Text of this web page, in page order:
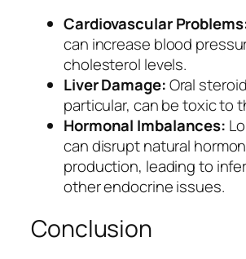
Cardiovascular
can increase blood
cholesterol levels.
Liver Damage:Oral
particular, can be toxic to
Hormonal Imbalances:
can disrupt natural
production, leading to
other endocrine issues.
Conclusion